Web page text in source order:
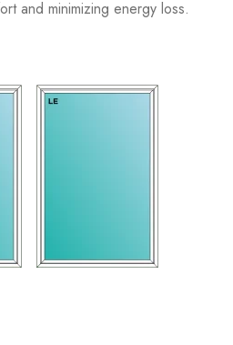
and minimizing energy loss.